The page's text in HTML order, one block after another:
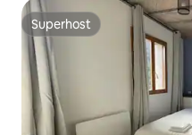
Superhost
Superhost